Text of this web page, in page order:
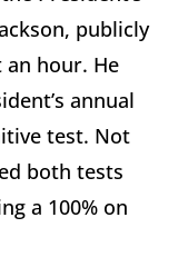
publicly
hour. He
annual
test. Not
both tests
a 100% on